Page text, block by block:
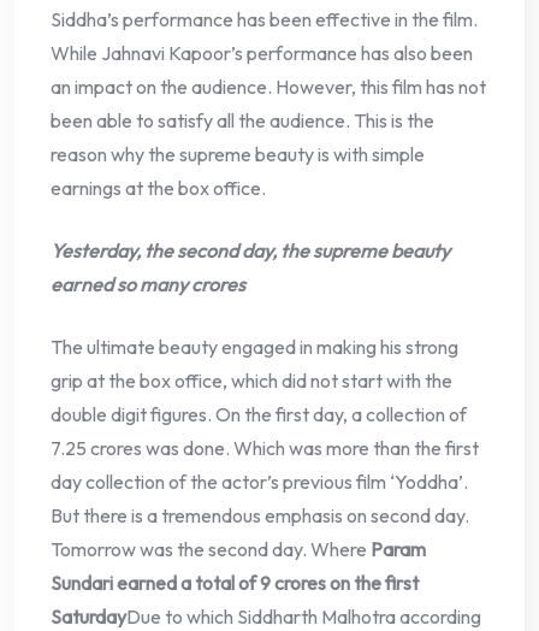
Siddha’s performance has been effective in the film.
While Jahnavi Kapoor’s performance has also been
an impact on the audience. However, this film has not
been able to satisfy all the audience. This is the
reason why the supreme beauty is with simple
earnings at the box office.
Yesterday, the second day, the supreme beauty
earned so many crores
The ultimate beauty engaged in making his strong
grip at the box office, which did not start with the
double digit figures. On the first day, a collection of
7.25 crores was done. Which was more than the first
day collection of the actor’s previous film ‘Yoddha’.
But there is a tremendous emphasis on second day.
Tomorrow was the second day. Where Param
Sundari earned a total of 9 crores on the first
SaturdayDue to which Siddharth Malhotra according